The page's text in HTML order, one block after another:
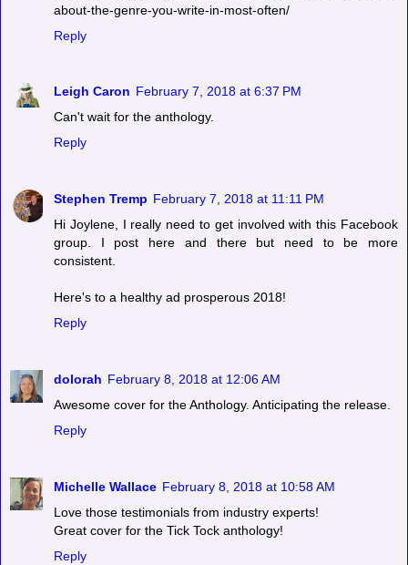
about-the-genre-you-write-in-most-often/
Reply
Leigh Caron February 7, 2018 at 6:37 PM
Can't wait for the anthology.
Reply
Stephen Tremp February 7, 2018 at 11:11 PM
Hi Joylene, I really need to get involved with this Facebook
group. I post here and there but need to be more
consistent.
Here's to a healthy ad prosperous 2018!
Reply
dolorah February 8, 2018 at 12:06 AM
Awesome cover for the Anthology. Anticipating the release.
Reply
Michelle Wallace February 8, 2018 at 10:58 AM
Love those testimonials from industry experts!
Great cover for the Tick Tock anthology!
Reply